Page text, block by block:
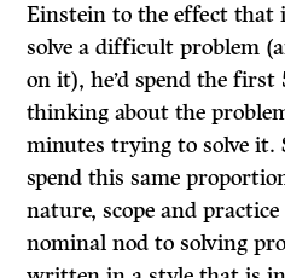
Einstein to the effect that
solve a difficult problem
on it), he’d spend the
thinking about the
minutes trying to solve it.
spend this same
nature, scope and
nominal nod to solving